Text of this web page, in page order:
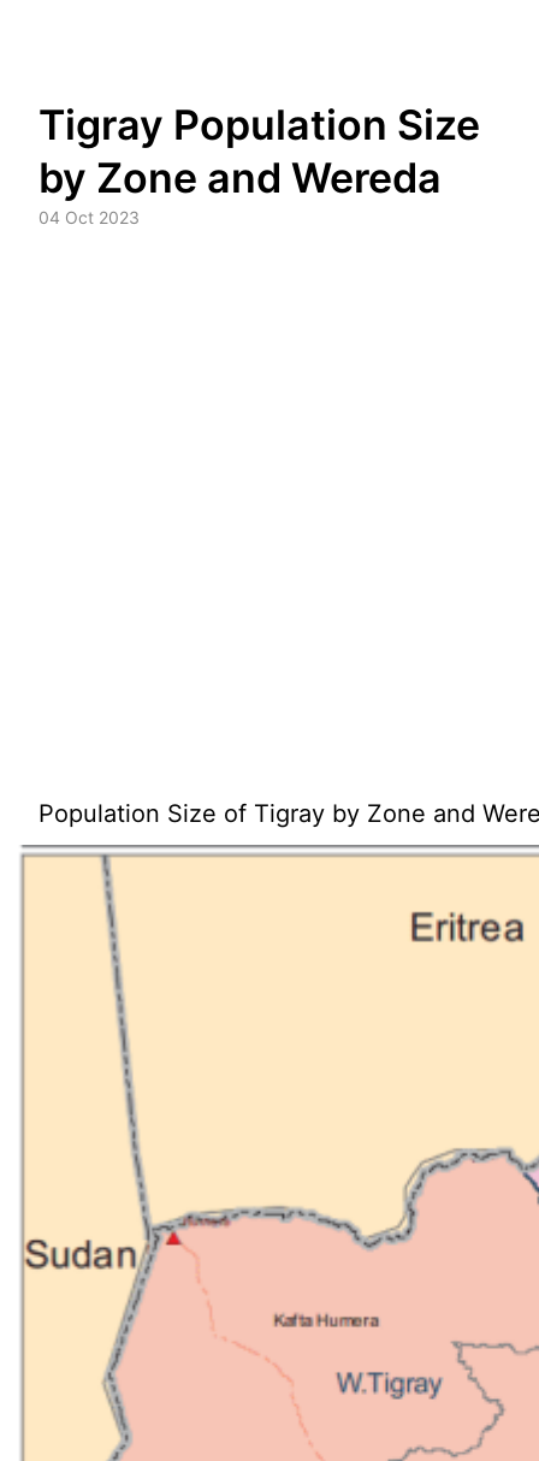
content
Tigray Population Size
by Zone and Wereda
04 Oct 2023
Population Size of Tigray by Zone and